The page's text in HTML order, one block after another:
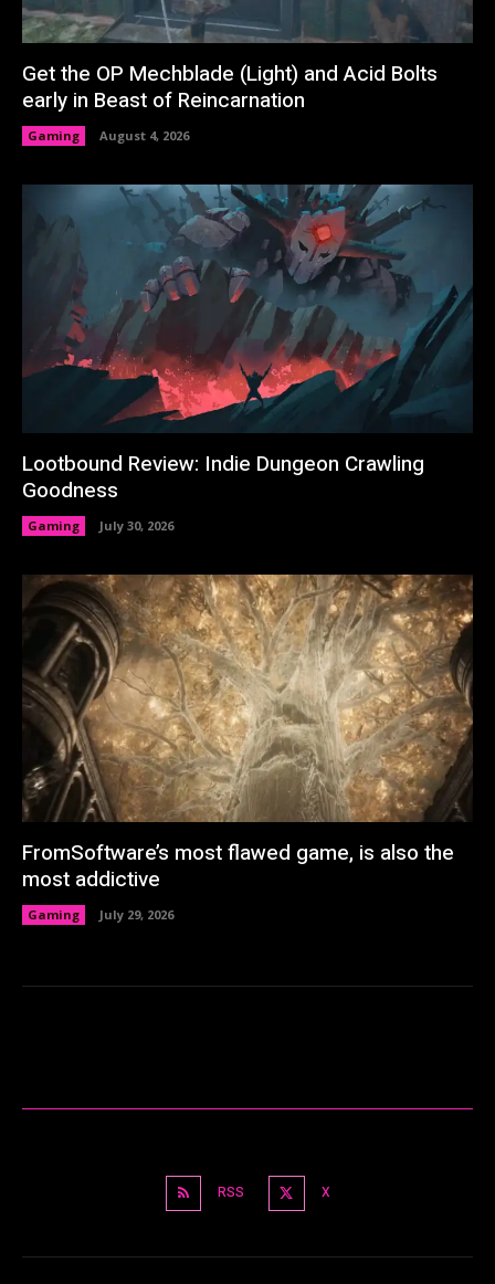
Get the OP Mechblade (Light) and Acid Bolts
early in Beast of Reincarnation
Gaming August 4, 2026
Lootbound Review: Indie Dungeon Crawling
Goodness
Gaming July 30, 2026
FromSoftware’s most flawed game, is also the
most addictive
Gaming July 29, 2026
RSS X